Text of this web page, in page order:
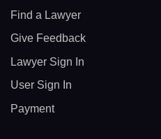
Find a Lawyer
Give Feedback
Lawyer Sign In
User Sign In
Payment